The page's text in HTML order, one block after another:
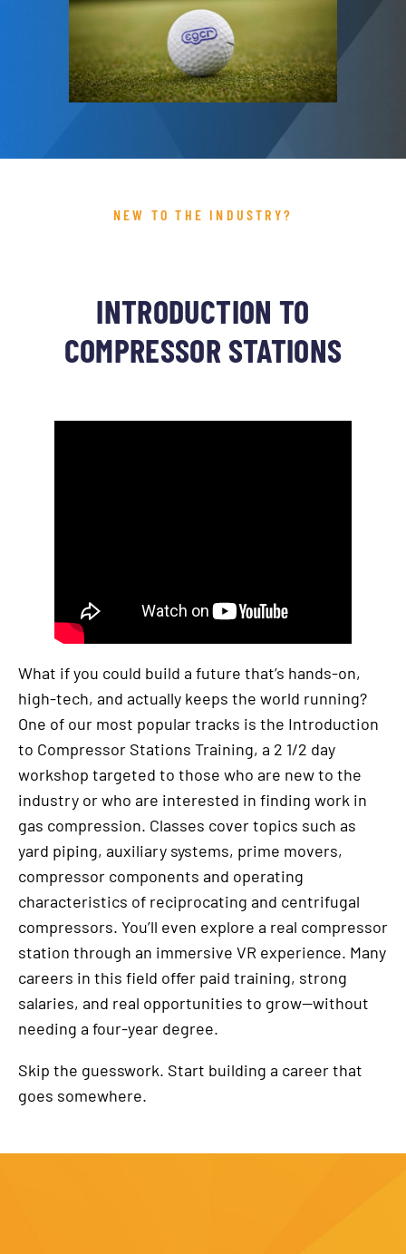
NEW TO THE INDUSTRY?
INTRODUCTION TO
COMPRESSOR STATIONS
What if you could build a future that’s hands-on,
high-tech, and actually keeps the world running?
One of our most popular tracks is the Introduction
to Compressor Stations Training, a 2 1/2 day
workshop targeted to those who are new to the
industry or who are interested in finding work in
gas compression. Classes cover topics such as
yard piping, auxiliary systems, prime movers,
compressor components and operating
characteristics of reciprocating and centrifugal
compressors. You’ll even explore a real compressor
station through an immersive VR experience. Many
careers in this field offer paid training, strong
salaries, and real opportunities to grow—without
needing a four-year degree.
Skip the guesswork. Start building a career that
goes somewhere.